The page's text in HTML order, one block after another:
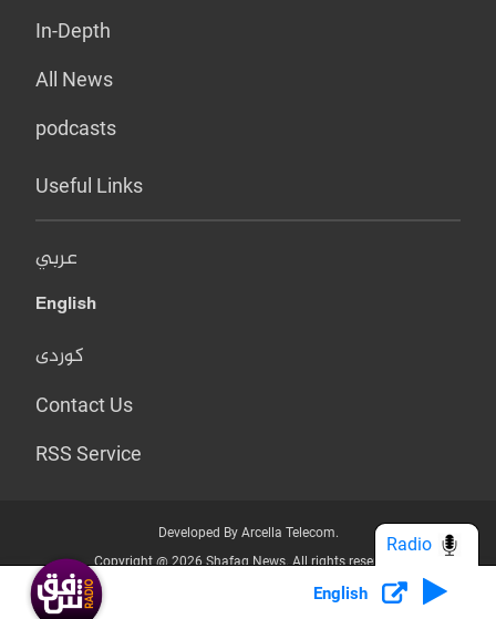
In-Depth
All News
podcasts
Useful Links
عربي
English
کوردی
Contact Us
RSS Service
Developed By Arcella Telecom.
Copyright @ 2026 Shafaq News. All rights reserved.
Who we Are? Privacy Policy
English
Radio